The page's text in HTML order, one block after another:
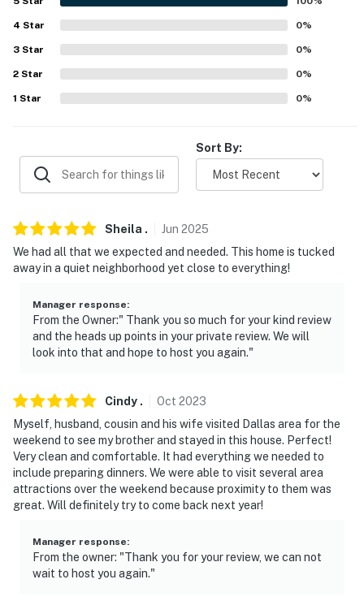
FAQ
- Ring Doorbell (facing out)
ACCESSIBILITY
PARKING
- Driveway (2 vehicles)
-- THE LOCATION --
- Near Frisco, The Star & Legacy West & Family
Entertainment
- 2 mi to Prairie Creek Park
- 5 mi to Downtown Plano dining & nightlife
- Near White Rock Lake & Dallas Arboretum
- 15 mi to Downtown Dallas: AA Center, Perot Museum,
Klyde Warren Park, Dallas Museum of Art, Dallas World
Aquarium & Dallas Zoo
- 20 mi to Universal Kids Resort (opening 2026)
- 32 mi to Cowboys Stadium
- Near Love Field & DFW Airport
4 Star 0%
3 Star 0%
2 Star 0%
1 Star 0%
Sort By:
Sheila . Jun 2025
We had all that we expected and needed. This home is tucked
away in a quiet neighborhood yet close to everything!
Manager response:
From the Owner:" Thank you so much for your kind review
and the heads up points in your private review. We will
look into that and hope to host you again."
Cindy . Oct 2023
Myself, husband, cousin and his wife visited Dallas area for the
weekend to see my brother and stayed in this house. Perfect!
Very clean and comfortable. It had everything we needed to
include preparing dinners. We were able to visit several area
attractions over the weekend because proximity to them was
great. Will definitely try to come back next year!
Manager response:
From the owner: "Thank you for your review, we can not
wait to host you again."